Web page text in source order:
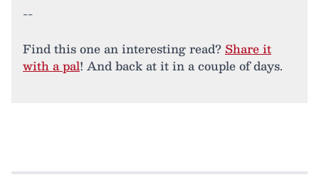
--
Find this one an interesting read? Share it
with a pal! And back at it in a couple of days.